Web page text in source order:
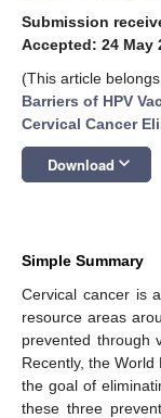
Submission
Accepted: 24 May
(This article
Barriers of HPV
Cervical Cancer
Download keyboard_arrow_down
Simple Summary
Cervical cancer is
resource areas
prevented through
Recently, the
the goal of
these three